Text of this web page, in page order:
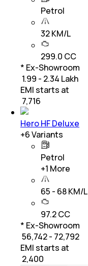
Petrol
32 KM/L
299.0 CC
* Ex-Showroom
₹ 1.99 - 2.34 Lakh
EMI starts at
7,716
Hero HF Deluxe
+6Variants
Petrol
+1 More
65 - 68 KM/L
97.2 CC
* Ex-Showroom
₹ 56,742 - 72,792
EMI starts at
2,400